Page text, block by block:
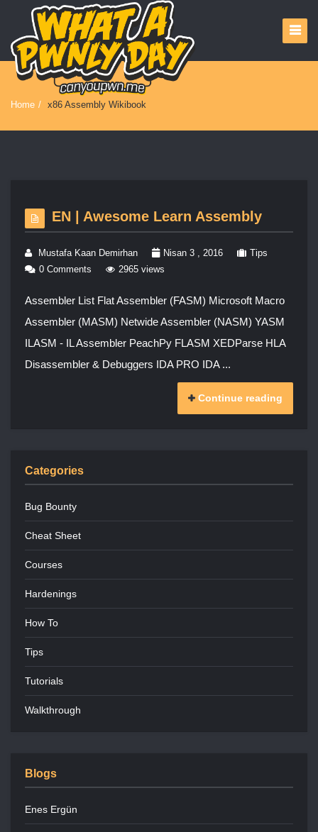
Home / x86 Assembly Wikibook
EN | Awesome Learn Assembly
Mustafa Kaan Demirhan Nisan 3 , 2016
Tips
0 Comments
2965 views
Assembler List Flat Assembler (FASM) Microsoft Macro
Assembler (MASM) Netwide Assembler (NASM) YASM
ILASM - IL Assembler PeachPy FLASM XEDParse HLA
Disassembler & Debuggers IDA PRO IDA ...
Continue reading
Categories
Bug Bounty
Cheat Sheet
Courses
Hardenings
How To
Tips
Tutorials
Walkthrough
Blogs
Enes Ergün